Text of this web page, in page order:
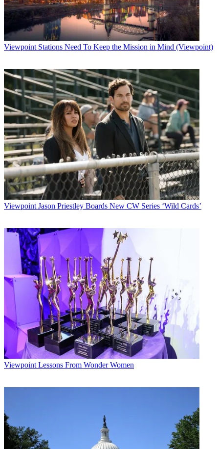
Viewpoint Stations Need To Keep the Mission in Mind (Viewpoint)
Viewpoint Jason Priestley Boards New CW Series ‘Wild Cards’
Viewpoint Lessons From Wonder Women